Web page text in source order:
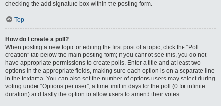
checking the add signature box within the posting form.
Top
How do I create a poll?
When posting a new topic or editing the first post of a topic, click the “Poll
creation” tab below the main posting form; if you cannot see this, you do not
have appropriate permissions to create polls. Enter a title and at least two
options in the appropriate fields, making sure each option is on a separate line
in the textarea. You can also set the number of options users may select during
voting under “Options per user”, a time limit in days for the poll (0 for infinite
duration) and lastly the option to allow users to amend their votes.